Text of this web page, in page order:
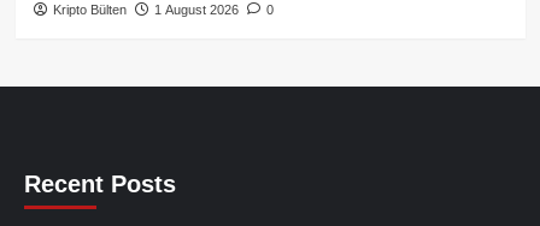
Kripto Bülten 1 August 2026 0
Recent Posts